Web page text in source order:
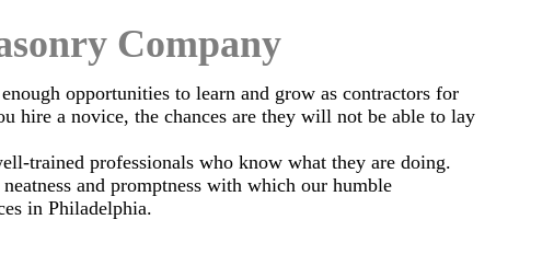
Company
opportunities to learn and grow as contractors for
a novice, the chances are they will not be able to lay
trained professionals who know what they are doing.
and promptness with which our humble
in Philadelphia.